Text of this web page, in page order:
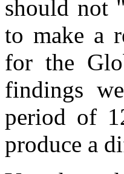
should not
to make a
for the
findings
period of
produce a